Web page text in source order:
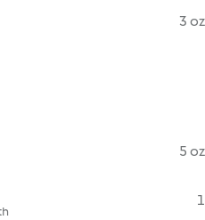
3 oz
5 oz
1